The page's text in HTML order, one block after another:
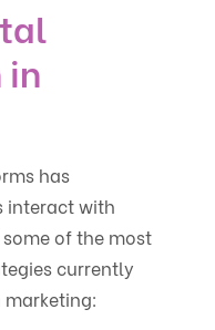
in
has
interact with
of the most
currently